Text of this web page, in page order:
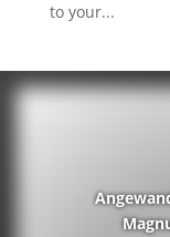
to your...